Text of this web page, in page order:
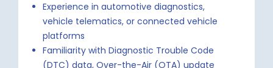
Experience in automotive diagnostics,
vehicle telematics, or connected vehicle
platforms
Familiarity with Diagnostic Trouble Code
(DTC) data, Over-the-Air (OTA) update